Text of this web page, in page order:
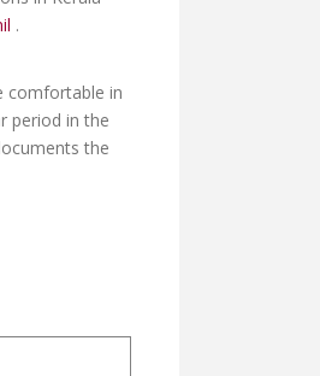
.
comfortable in
period in the
the